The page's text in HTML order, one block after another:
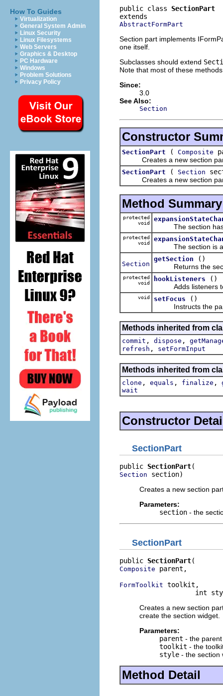
How To Guides
Virtualization
General System Admin
Linux Security
Linux Filesystems
Web Servers
Graphics & Desktop
PC Hardware
Windows
Problem Solutions
Privacy Policy
public class SectionPart
AbstractFormPart
Section part implements
one itself.
Subclasses should extend
Note that most of these
Since:
3.0
See Also:
Section
Constructor
SectionPart ( Composite
Creates a new section part
SectionPart ( Section
Creates a new section part
Method Summary
protected
void
The section has
protected
void
The section is
Section
getSection
()
Returns the
protected
void
hookListeners
()
Adds listeners to
void setFocus
()
Instructs the part
Methods inherited from
commit , dispose ,
refresh , setFormInput
Methods inherited from
clone , equals , finalize ,
wait
Constructor
SectionPart
public SectionPart
Section section)
Creates a new section
Parameters:
section - the
SectionPart
public SectionPart
Composite parent,
FormToolkit toolkit,
int
Creates a new section
create the section widget.
Parameters:
parent - the parent
toolkit - the
style - the section
Method Detail